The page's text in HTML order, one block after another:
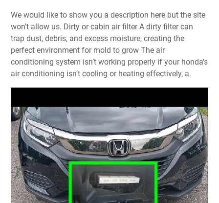
We would like to show you a description here but the site
won’t allow us. Dirty or cabin air filter A dirty filter can
trap dust, debris, and excess moisture, creating the
perfect environment for mold to grow The air
conditioning system isn’t working properly if your honda’s
air conditioning isn’t cooling or heating effectively, a.